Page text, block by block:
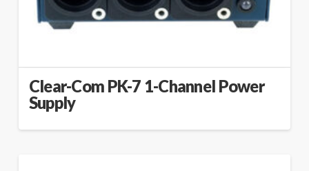
Clear-Com PK-7 1-Channel Power
Supply